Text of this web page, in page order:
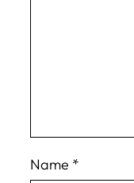
Name *